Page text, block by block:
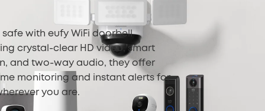
safe with eufy WiFi doorbell
crystal-clear HD video, smart
and two-way audio, they offer
monitoring and instant alerts for
you are.